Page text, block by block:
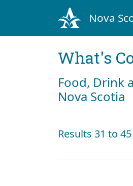
Nova
What's
Food, Drink
Nova Scotia
Results 31 to